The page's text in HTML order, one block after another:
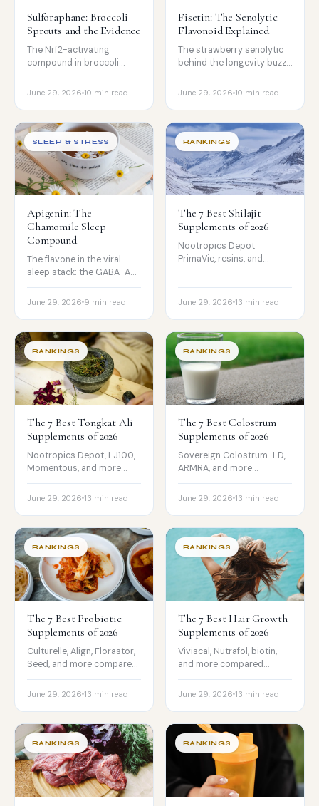
Sulforaphane: Broccoli
Sprouts and the Evidence
The Nrf2-activating
compound in broccoli
sprouts: the real human
signals, the cancer
June 29, 2026 10 min read
Fisetin: The Senolytic
Flavonoid Explained
The strawberry senolytic
behind the longevity buzz,
the mouse-vs-human
evidence gap, the hit-and-
June 29, 2026 10 min read
SLEEP & STRESS
Apigenin: The
Chamomile Sleep
Compound
The flavone in the viral
sleep stack: the GABA-A
mechanism, why the
evidence is really about
June 29, 2026 9 min read
RANKINGS
The 7 Best Shilajit
Supplements of 2026
Nootropics Depot
PrimaVie, resins, and
metal testing, and price.
June 29, 2026 13 min read
RANKINGS
The 7 Best Tongkat Ali
Supplements of 2026
Nootropics Depot, LJ100,
Momentous, and more
compared on
standardization,
June 29, 2026 13 min read
RANKINGS
The 7 Best Colostrum
Supplements of 2026
Sovereign Colostrum-LD,
ARMRA, and more
compared on IgG,
sourcing, testing, and
June 29, 2026 13 min read
RANKINGS
The 7 Best Probiotic
Supplements of 2026
Culturelle, Align, Florastor,
Seed, and more compared
on strain, CFU, testing, and
price.
June 29, 2026 13 min read
RANKINGS
The 7 Best Hair Growth
Supplements of 2026
Viviscal, Nutrafol, biotin,
and more compared
honestly on evidence,
formulation, and price.
June 29, 2026 13 min read
RANKINGS RANKINGS